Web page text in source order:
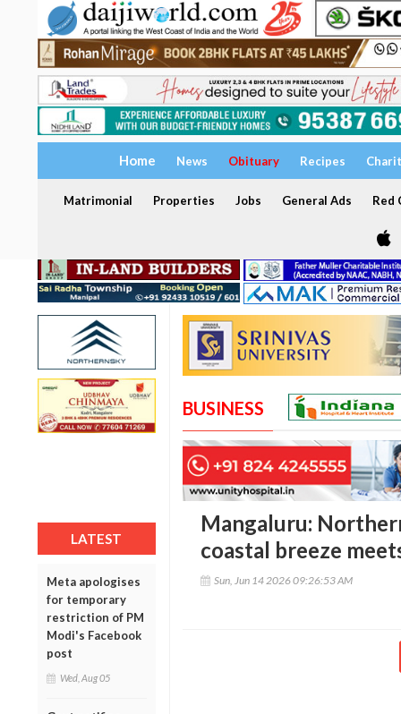
Home News Obituary Recipes
Matrimonial Properties Jobs General Ads Red
LATEST
Meta apologises
for temporary
restriction of PM
Modi's Facebook
post
Wed, Aug 05
BUSINESS
Mangaluru:
coastal breeze
Sun, Jun 14 2026 09:26:53 AM